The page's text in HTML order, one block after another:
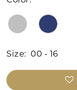
Size: 00 - 16